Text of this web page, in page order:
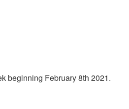
beginning February 8th 2021.